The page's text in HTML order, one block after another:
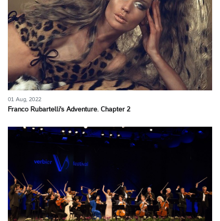
01 Aug, 2022
Franco Rubartelli's Adventure. Chapter 2